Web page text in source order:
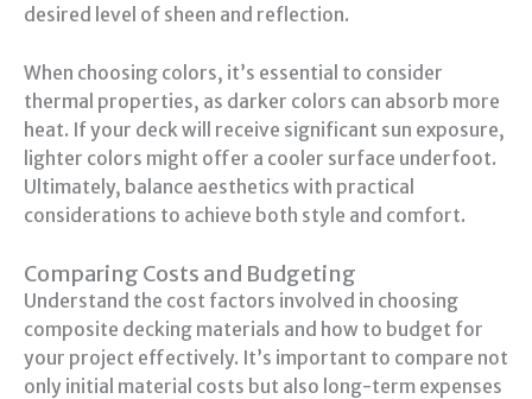
desired level of sheen and reflection.
When choosing colors, it’s essential to consider
thermal properties, as darker colors can absorb more
heat. If your deck will receive significant sun exposure,
lighter colors might offer a cooler surface underfoot.
Ultimately, balance aesthetics with practical
considerations to achieve both style and comfort.
Comparing Costs and Budgeting
Understand the cost factors involved in choosing
composite decking materials and how to budget for
your project effectively. It’s important to compare not
only initial material costs but also long-term expenses